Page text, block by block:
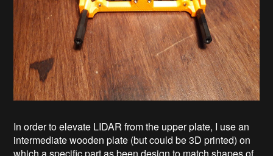
In order to elevate LIDAR from the upper plate, I use an
intermediate wooden plate (but could be 3D printed) on